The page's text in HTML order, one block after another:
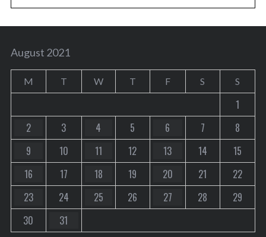
August 2021
M T W T F S S
1
2
3 4 5 6 7
8
9
10 11 12 13 14
15
16
17 18 19 20 21
22
23
24 25 26 27 28
29
30
31